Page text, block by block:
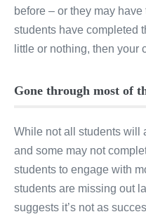
before – or they may
students have completed
little or nothing, then your
Gone through most of
While not all students will
and some may not
students to engage with
students are missing out
suggests it’s not as